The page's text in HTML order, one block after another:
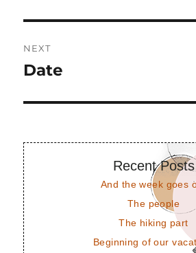
NEXT
Next
Date
Recent Posts
And the week goes
The people
The hiking part
Beginning of our